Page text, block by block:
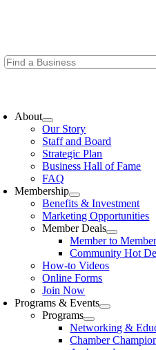
About
Our Story
Staff and Board
Strategic Plan
Business Hall of Fame
FAQ
Membership
Benefits & Investment
Marketing Opportunities
Member Deals
Member to
Community Hot
How-to Videos
Online Forms
Join Now
Programs & Events
Programs
Networking &
Chamber